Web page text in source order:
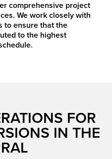
comprehensive project
We work closely with
to ensure that the
to the highest
FOR
IN THE